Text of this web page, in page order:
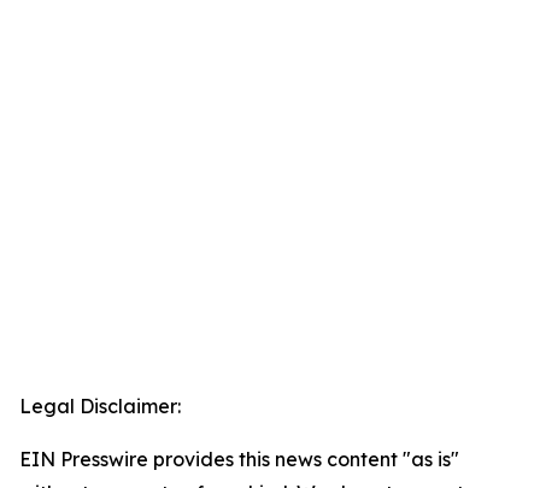
Legal Disclaimer:
EIN Presswire provides this news content "as is"